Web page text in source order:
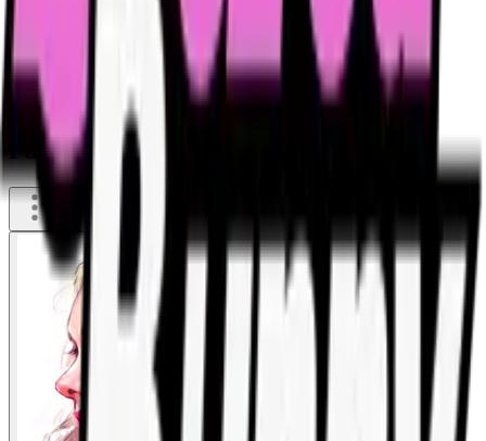
Party Toilet - History of the Night